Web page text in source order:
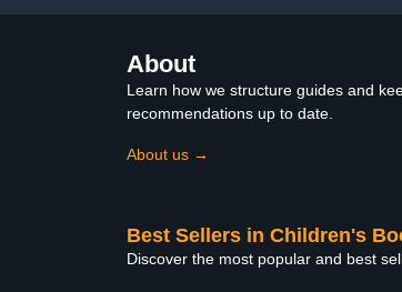
About
Learn how we structure guides and
recommendations up to date.
About us →
Best Sellers in Children's
Discover the most popular and best